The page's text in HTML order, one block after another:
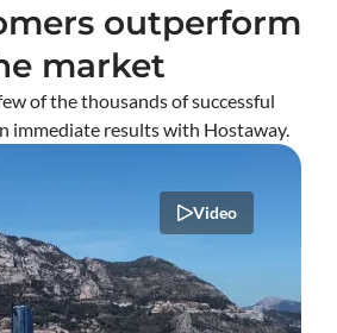
outperform
market
of the thousands of successful
immediate results with Hostaway.
Video